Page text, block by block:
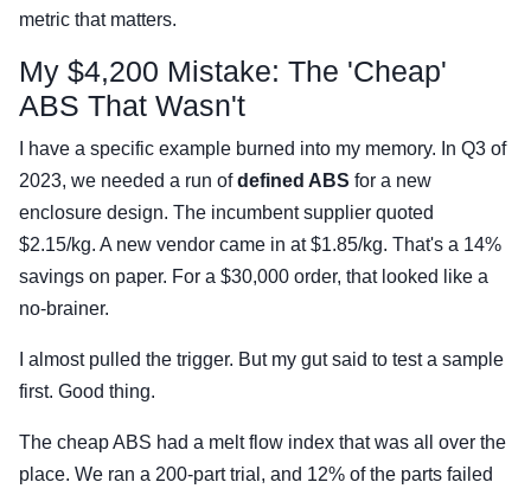
metric that matters.
My $4,200 Mistake: The 'Cheap'
ABS That Wasn't
I have a specific example burned into my memory. In Q3 of
2023, we needed a run ofdefined ABS for a new
enclosure design. The incumbent supplier quoted
$2.15/kg. A new vendor came in at $1.85/kg. That's a 14%
savings on paper. For a $30,000 order, that looked like a
no-brainer.
I almost pulled the trigger. But my gut said to test a sample
first. Good thing.
The cheap ABS had a melt flow index that was all over the
place. We ran a 200-part trial, and 12% of the parts failed